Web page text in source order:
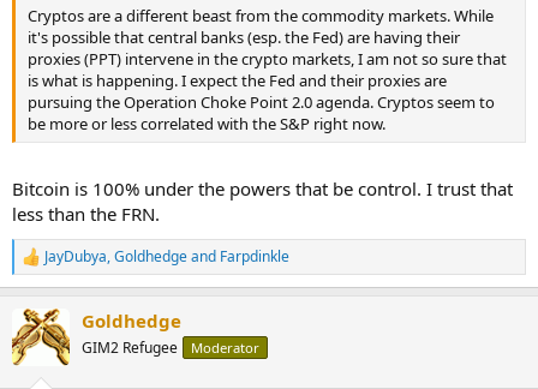
Cryptos are a different beast from the commodity markets. While
it's possible that central banks (esp. the Fed) are having their
proxies (PPT) intervene in the crypto markets, I am not so sure that
is what is happening. I expect the Fed and their proxies are
pursuing the Operation Choke Point 2.0 agenda. Cryptos seem to
be more or less correlated with the S&P right now.
Bitcoin is 100% under the powers that be control. I trust that
less than the FRN.
R
e
c
t
i
JayDubya,Goldhedgeand Farpdinkle
Goldhedge
GIM2 Refugee Moderator